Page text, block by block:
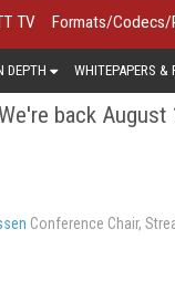
TV Formats/Codecs/
DEPTH WHITEPAPERS &
back
Conference Chair,